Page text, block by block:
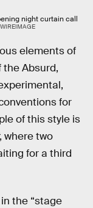
night curtain call
elements of
Absurd,
for
of this style is
, where two
for a third
the “stage